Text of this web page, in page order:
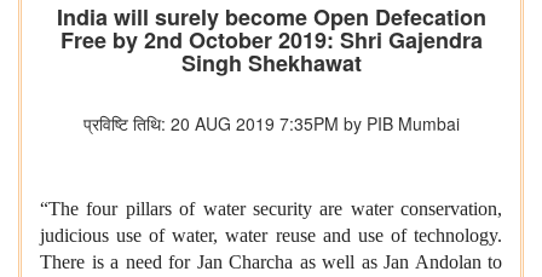
India will surely become Open Defecation
Free by 2nd October 2019: Shri Gajendra
Singh Shekhawat
प्रविष्टि तिथि: 20 AUG 2019 7:35PM by PIB Mumbai
“The four pillars of water security are water conservation,
judicious use of water, water reuse and use of technology.
There is a need for Jan Charcha as well as Jan Andolan to